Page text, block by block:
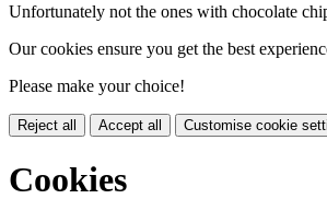
Unfortunately not the ones with chocolate
Our cookies ensure you get the best
Please make your choice!
Reject all Accept all Customise cookie
Cookies